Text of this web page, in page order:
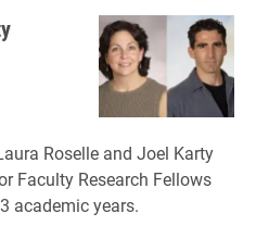
Roselle and Joel Karty
Faculty Research Fellows
academic years.